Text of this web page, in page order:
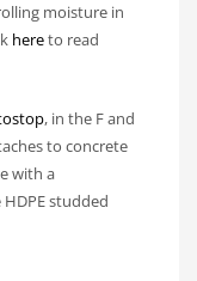
moisture in
hereto read
, in the F and
to concrete
with a
HDPE studded